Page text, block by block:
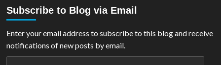
Subscribe to Blog via Email
Enter your email address to subscribe to this blog and receive
notifications of new posts by email.